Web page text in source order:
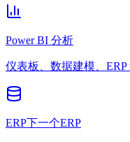
Power BI 分析
仪表板、数据建模、ERP
ERP下一个ERP